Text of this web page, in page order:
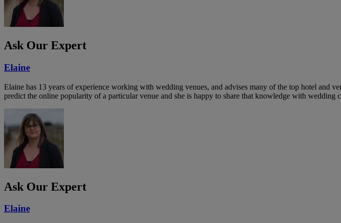
Ask Our Expert
Elaine
Elaine has 13 years of experience working with wedding venues, and advises many of the top hotel and
predict the online popularity of a particular venue and she is happy to share that knowledge with wedding
Ask Our Expert
Elaine